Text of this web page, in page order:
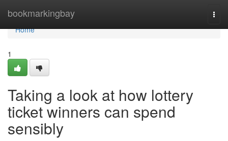
bookmarkingbay
Home
Home
1
Taking a look at how lottery
ticket winners can spend
sensibly